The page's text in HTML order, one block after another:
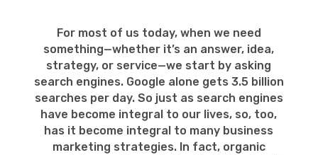
For most of us today, when we need
something—whether it’s an answer, idea,
strategy, or service—we start by asking
search engines. Google alone gets 3.5 billion
searches per day. So just as search engines
have become integral to our lives, so, too,
has it become integral to many business
marketing strategies. In fact, organic